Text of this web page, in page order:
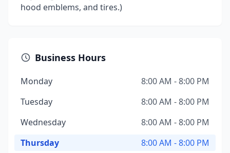
hood emblems, and tires.)
Business Hours
Monday
8:00 AM - 8:00 PM
Tuesday
8:00 AM - 8:00 PM
Wednesday
8:00 AM - 8:00 PM
Thursday
8:00 AM - 8:00 PM